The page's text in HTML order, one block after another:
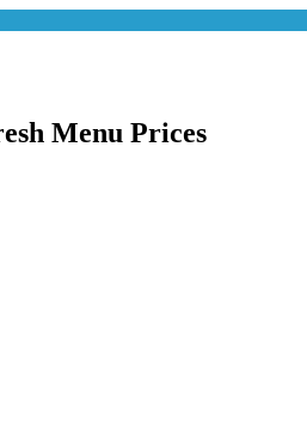
Menu Prices